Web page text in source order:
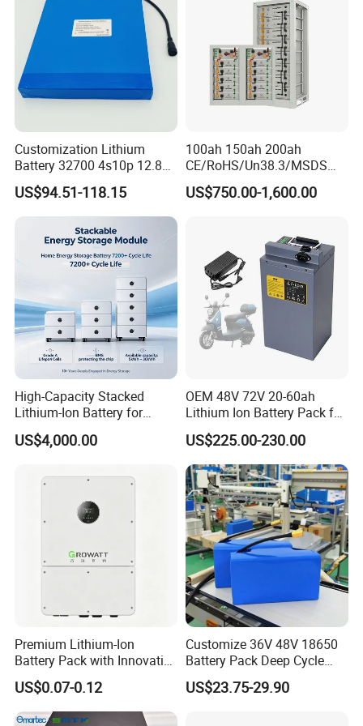
Detailed Photos
Customization Lithium
Battery 32700 4s10p 12.8V
60ah LiFePO4 Rechargeable
Lithium Ion 768wh 12V LFP
Battery Pack Solar Battery
for Solar LED Light
US$94.51-118.15
100ah 150ah 200ah
CE/RoHS/Un38.3/MSDS
Solar Lithium Cell LiFePO4
Li Ion Charger Pack Home
US$750.00-1,600.00
High-Capacity Stacked
Lithium-Ion Battery for
Versatile Power Solutions,
Battery Energy
US$4,000.00
OEM 48V 72V 20-60ah
Lithium Ion Battery Pack for
E-Bike & Motorcycle
US$225.00-230.00
Premium Lithium-Ion
Battery Pack with Innovative
Power Management
Solutions
US$0.07-0.12
Customize 36V 48V 18650
Battery Pack Deep Cycle
Hoverboard Replacement
Batteries
US$23.75-29.90